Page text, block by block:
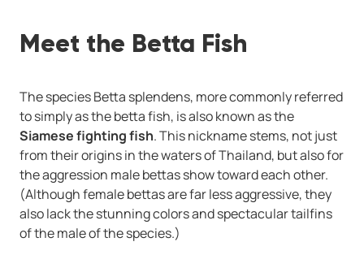
Meet the Betta Fish
The species Betta splendens, more commonly referred
to simply as the betta fish, is also known as the
Siamese fighting fish. This nickname stems, not just
from their origins in the waters of Thailand, but also for
the aggression male bettas show toward each other.
(Although female bettas are far less aggressive, they
also lack the stunning colors and spectacular tailfins
of the male of the species.)